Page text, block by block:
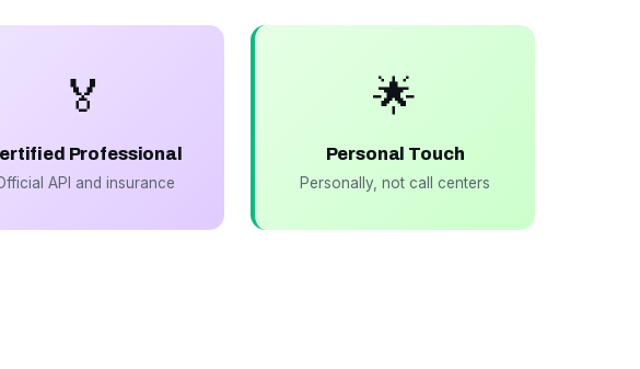
🏅
Professional
API and insurance
🌟
Personal Touch
Personally, not call centers